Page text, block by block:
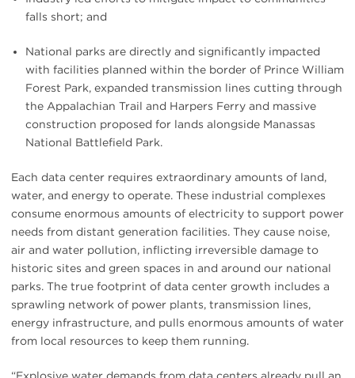
falls short; and
National parks are directly and significantly impacted
with facilities planned within the border of Prince William
Forest Park, expanded transmission lines cutting through
the Appalachian Trail and Harpers Ferry and massive
construction proposed for lands alongside Manassas
National Battlefield Park.
Each data center requires extraordinary amounts of land,
water, and energy to operate. These industrial complexes
consume enormous amounts of electricity to support power
needs from distant generation facilities. They cause noise,
air and water pollution, inflicting irreversible damage to
historic sites and green spaces in and around our national
parks. The true footprint of data center growth includes a
sprawling network of power plants, transmission lines,
energy infrastructure, and pulls enormous amounts of water
from local resources to keep them running.
“Explosive water demands from data centers already pull an